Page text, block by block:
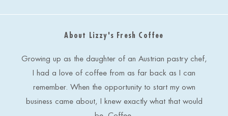
A
About Lizzy's Fresh Coffee
Growing up as the daughter of an Austrian pastry chef,
I had a love of coffee from as far back as I can
remember. When the opportunity to start my own
business came about, I knew exactly what that would